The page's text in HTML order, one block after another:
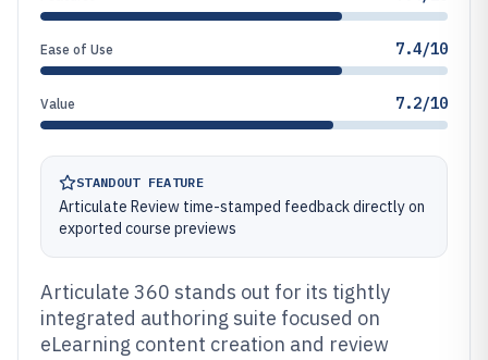
Ease of Use 7.4/10
Value 7.2/10
STANDOUT FEATURE
Articulate Review time-stamped feedback directly on
exported course previews
Articulate 360 stands out for its tightly
integrated authoring suite focused on
eLearning content creation and review